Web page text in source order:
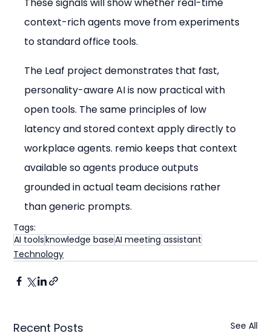
context-rich agents move from experiments
to standard office tools.
The Leaf project demonstrates that fast,
personality-aware AI is now practical with
open tools. The same principles of low
latency and stored context apply directly to
workplace agents. remio keeps that context
available so agents produce outputs
grounded in actual team decisions rather
than generic prompts.
Tags:
AI toolsknowledge baseAI meeting assistant
Technology
Recent Posts See All